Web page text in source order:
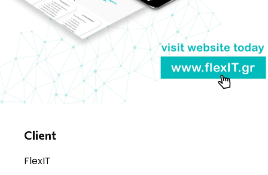
Client
FlexIT